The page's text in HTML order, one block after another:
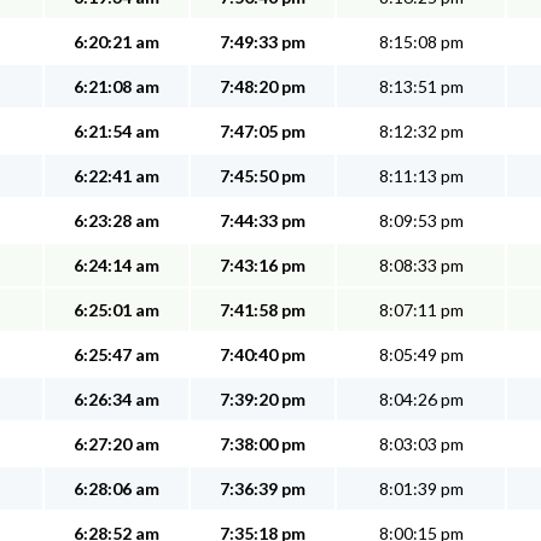
6:20:21 am 7:49:33 pm 8:15:08 pm
6:21:08 am 7:48:20 pm 8:13:51 pm
6:21:54 am 7:47:05 pm 8:12:32 pm
6:22:41 am 7:45:50 pm 8:11:13 pm
6:23:28 am 7:44:33 pm 8:09:53 pm
6:24:14 am 7:43:16 pm 8:08:33 pm
6:25:01 am 7:41:58 pm 8:07:11 pm
6:25:47 am 7:40:40 pm 8:05:49 pm
6:26:34 am 7:39:20 pm 8:04:26 pm
6:27:20 am 7:38:00 pm 8:03:03 pm
6:28:06 am 7:36:39 pm 8:01:39 pm
6:28:52 am 7:35:18 pm 8:00:15 pm